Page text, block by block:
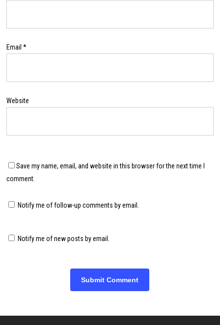
Email*
Website
Save my name, email, and website in this browser for the next time I
comment.
Notify me of follow-up comments by email.
Notify me of new posts by email.